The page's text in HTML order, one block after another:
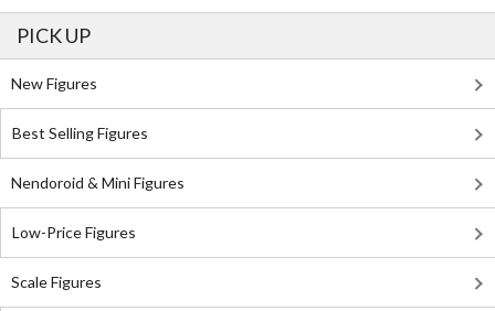
PICK UP
New Figures
Best Selling Figures
Nendoroid & Mini Figures
Low-Price Figures
Scale Figures